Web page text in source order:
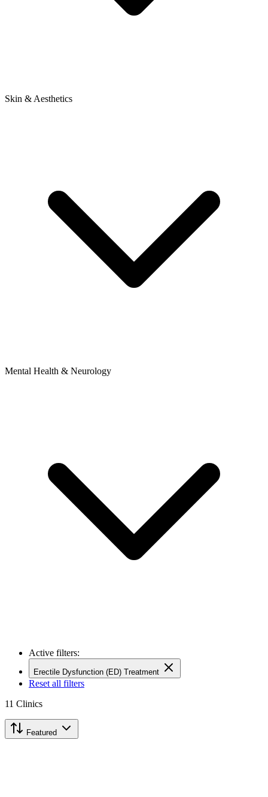
Skin & Aesthetics
Mental Health & Neurology
Active filters:
Erectile Dysfunction (ED) Treatment
Reset all filters
11 Clinics
Featured